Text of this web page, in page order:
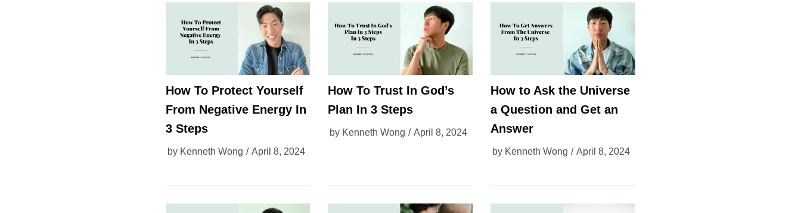
How To Protect Yourself
From Negative Energy In
3 Steps
by Kenneth Wong April 8, 2024
How To Trust In God’s
Plan In 3 Steps
by Kenneth Wong April 8, 2024
How to Ask the Universe
a Question and Get an
Answer
by Kenneth Wong April 8, 2024